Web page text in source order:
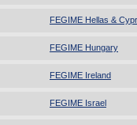
FEGIME Hellas &
FEGIME Hungary
FEGIME Ireland
FEGIME Israel